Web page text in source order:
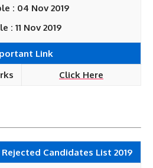
: 04 Nov 2019
: 11 Nov 2019
Link
Click Here
Rejected Candidates List 2019